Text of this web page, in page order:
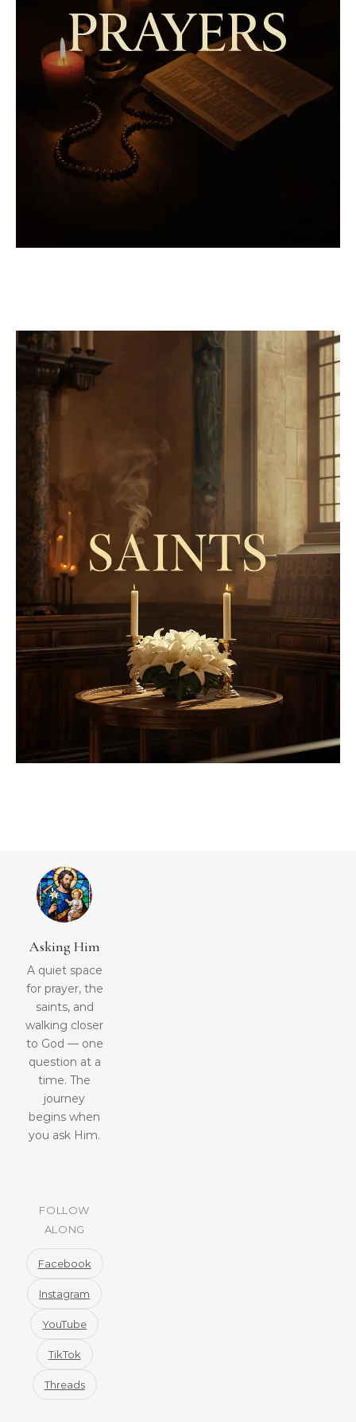
Asking Him
A quiet space
for prayer, the
saints, and
walking closer
to God — one
question at a
time. The
journey
begins when
you ask Him.
FOLLOW
ALONG
Facebook
Instagram
YouTube
TikTok
Threads